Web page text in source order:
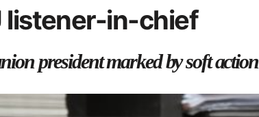
listener-in-chief
president marked by soft action